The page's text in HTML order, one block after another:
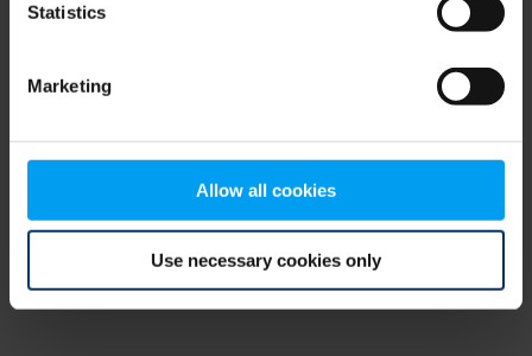
Statistics
Marketing
Allow all cookies
Use necessary cookies only